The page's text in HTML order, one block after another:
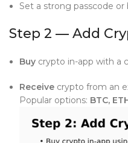
Set a strong passcode or
Step 2 — Add
Buy crypto in-app with a
Receive crypto from an
Popular options: BTC,